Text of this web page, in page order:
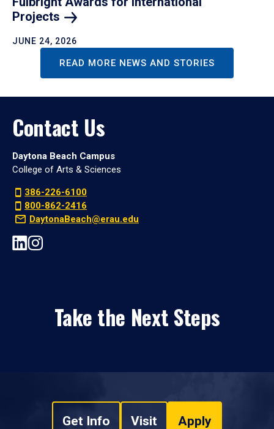
Projects
JUNE 24, 2026
READ MORE NEWS AND STORIES
Contact Us
Daytona Beach Campus
College of Arts & Sciences
386-226-6100
800-862-2416
DaytonaBeach@erau.edu
Take the Next Steps
Get Info Visit Apply